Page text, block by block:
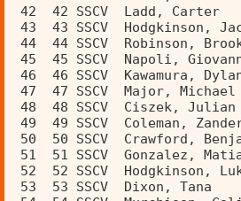
42  42 SSCV
43  43 SSCV
44  44 SSCV
45  45 SSCV  Napoli,
46  46 SSCV
47  47 SSCV
48  48 SSCV
49  49 SSCV
50  50 SSCV
51  51 SSCV
52  52 SSCV
53  53 SSCV